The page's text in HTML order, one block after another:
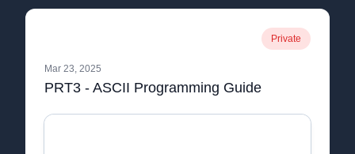
Private
Mar 23, 2025
PRT3 - ASCII Programming Guide